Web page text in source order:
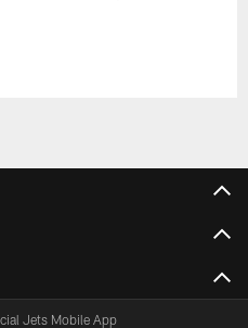
Jets Mobile App